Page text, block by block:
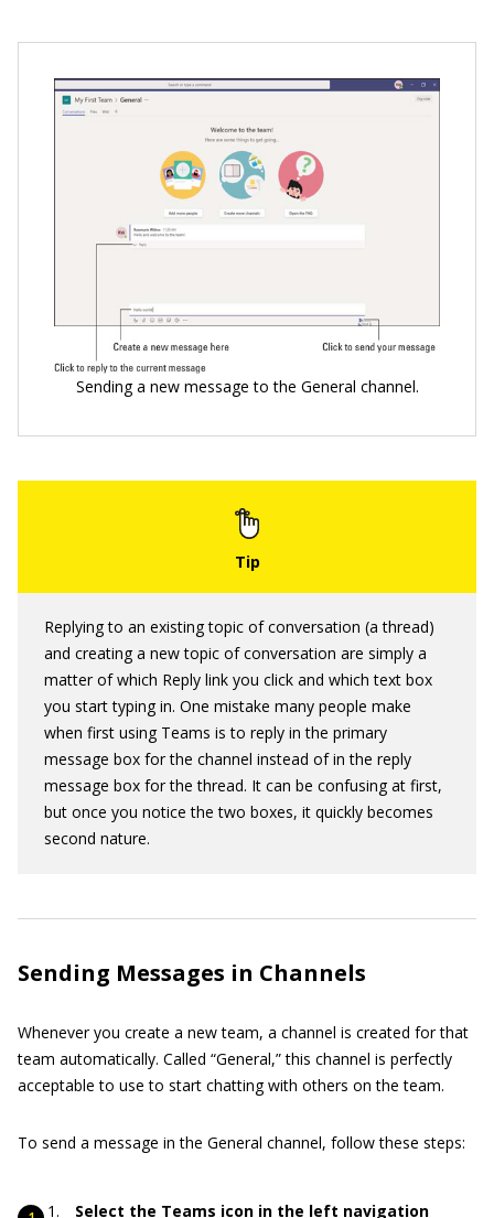
Sending a new message to the General channel.
Replying to an existing topic of conversation (a thread)
and creating a new topic of conversation are simply a
matter of which Reply link you click and which text box
you start typing in. One mistake many people make
when first using Teams is to reply in the primary
message box for the channel instead of in the reply
message box for the thread. It can be confusing at first,
but once you notice the two boxes, it quickly becomes
second nature.
Sending Messages in Channels
Whenever you create a new team, a channel is created for that
team automatically. Called “General,” this channel is perfectly
acceptable to use to start chatting with others on the team.
To send a message in the General channel, follow these steps:
Select the Teams icon in the left navigation